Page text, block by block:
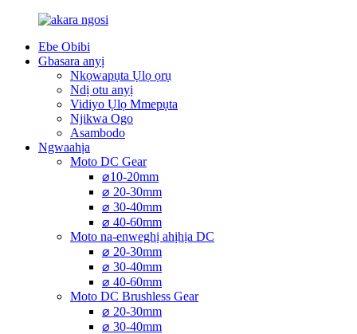
Ebe Obibi
Gbasara anyị
Nkọwapụta Ụlọ ọrụ
Ndị otu anyị
Vidiyo Ụlọ Mmepụta
Njikwa Ogo
Asambodo
Ngwaahịa
Moto DC Gear
⌀10-20mm
⌀ 20-30mm
⌀ 30-40mm
⌀ 40-60mm
Moto na-enweghị ahịhịa DC
⌀ 20-30mm
⌀ 30-40mm
⌀ 40-60mm
Moto DC Brushless Gear
⌀ 20-30mm
⌀ 30-40mm